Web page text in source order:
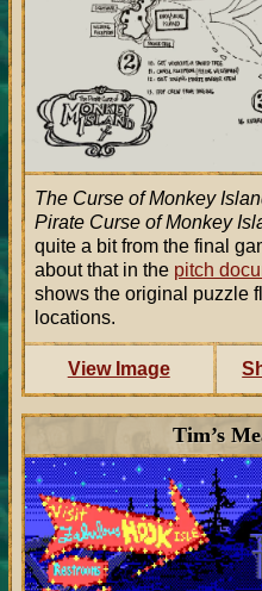
The Curse of Monkey
Pirate Curse of Monkey
quite a bit from the final
about that in the pitch
shows the original puzzle
locations.
View Image
Tim’s